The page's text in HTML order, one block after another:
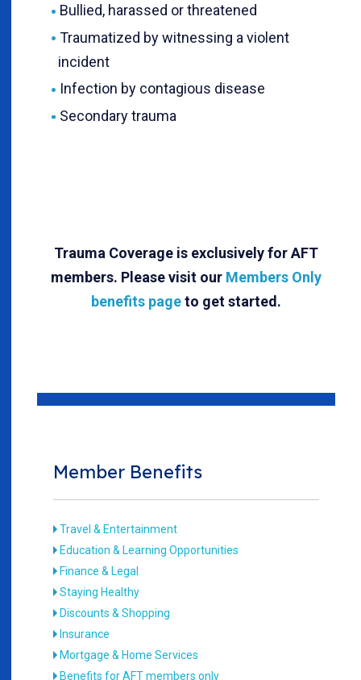
Bullied, harassed or threatened
Traumatized by witnessing a violent
incident
Infection by contagious disease
Secondary trauma
Trauma Coverage is exclusively for AFT
members. Please visit our Members Only
benefits pageto get started.
Member Benefits
Travel & Entertainment
Education & Learning Opportunities
Finance & Legal
Staying Healthy
Discounts & Shopping
Insurance
Mortgage & Home Services
Benefits for AFT members only